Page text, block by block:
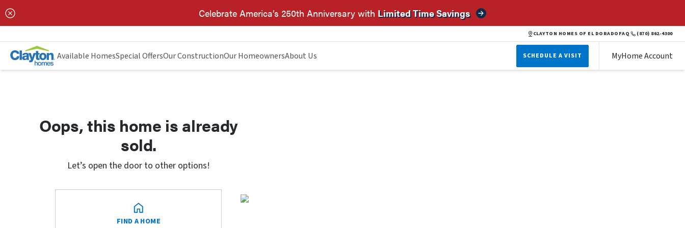
Celebrate America’s 250th Anniversary with Limited Time Savings
CLAYTON HOMES OF EL DORADO FAQ (870) 862-4300
Available HomesSpecial OffersOur ConstructionOur HomeownersAbout Us SCHEDULE A VISIT MyHome Account
Oops, this home is already
sold.
Let’s open the door to other options!
FIND A HOME